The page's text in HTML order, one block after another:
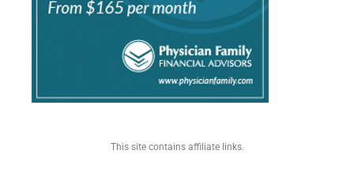
This site contains affiliate links.